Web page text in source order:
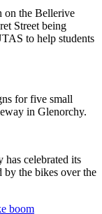
on the Bellerive
Street being
to help students
for five small
in Glenorchy.
celebrated its
the bikes over the
boom